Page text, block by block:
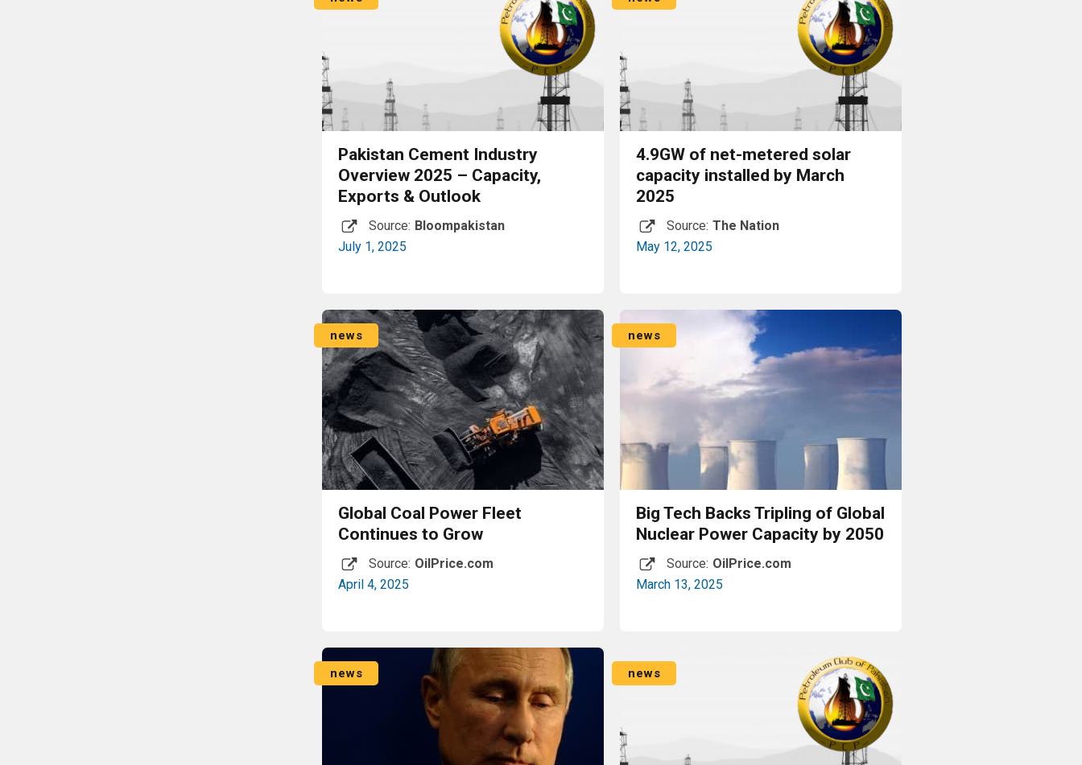
Pakistan Cement Industry
Overview 2025 – Capacity,
Exports & Outlook
Source: Bloompakistan
July 1, 2025
Read More
4.9GW of net-metered solar
capacity installed by March
2025
Source: The Nation
May 12, 2025
Read More
news
Global Coal Power Fleet
Continues to Grow
Source: OilPrice.com
April 4, 2025
Read More
news
Big Tech Backs Tripling of Global
Nuclear Power Capacity by 2050
Source: OilPrice.com
March 13, 2025
news news